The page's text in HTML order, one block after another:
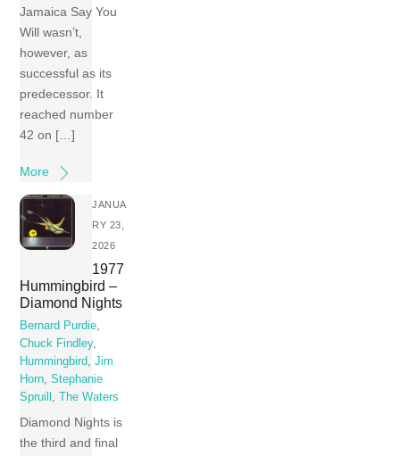
Jamaica Say You
Will wasn’t,
however, as
successful as its
predecessor. It
reached number
42 on […]
More
JANUA
RY 23,
2026
1977
Hummingbird –
Diamond Nights
Bernard Purdie,
Chuck Findley,
Hummingbird,Jim
Horn,Stephanie
Spruill , The Waters
Diamond Nights is
the third and final